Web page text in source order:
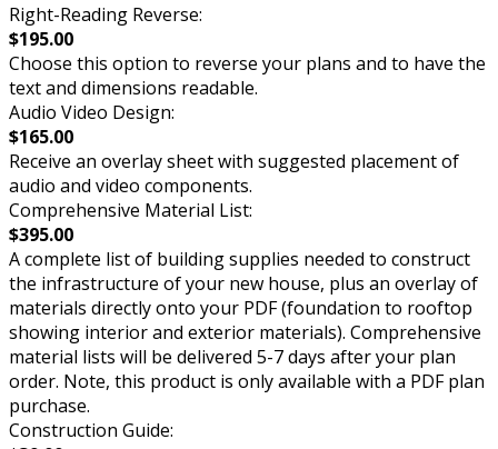
Right-Reading Reverse:
$195.00
Choose this option to reverse your plans and to have the
text and dimensions readable.
Audio Video Design:
$165.00
Receive an overlay sheet with suggested placement of
audio and video components.
Comprehensive Material List:
$395.00
A complete list of building supplies needed to construct
the infrastructure of your new house, plus an overlay of
materials directly onto your PDF (foundation to rooftop
showing interior and exterior materials). Comprehensive
material lists will be delivered 5-7 days after your plan
order. Note, this product is only available with a PDF plan
purchase.
Construction Guide: